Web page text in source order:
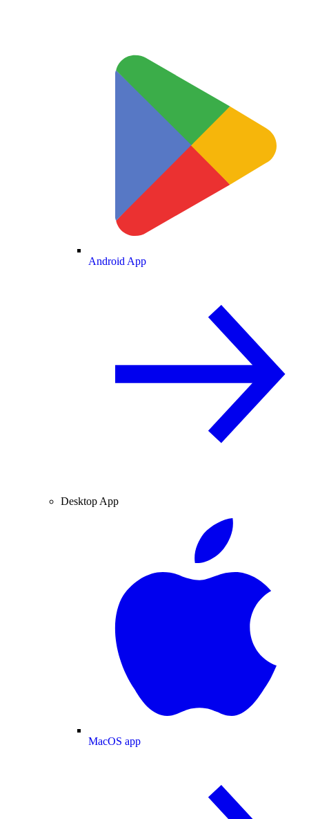
Android App
Desktop App
MacOS app